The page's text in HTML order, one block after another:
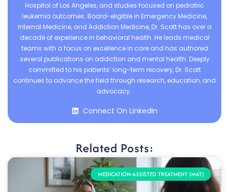
Hospital of Los Angeles, and studies focused on pediatric
leukemia outcomes. Board-eligible in Emergency Medicine,
Internal Medicine, and Addiction Medicine, Dr. Scott has over a
decade of experience in behavioral health. He leads medical
teams with a focus on excellence in care and has authored
several publications on addiction and mental health. Deeply
committed to his patients’ long-term recovery, Dr. Scott
continues to advance the field through research, education, and
advocacy.
Connect On LinkedIn
Related Posts:
MEDICATION-ASSISTED TREATMENT (MAT)